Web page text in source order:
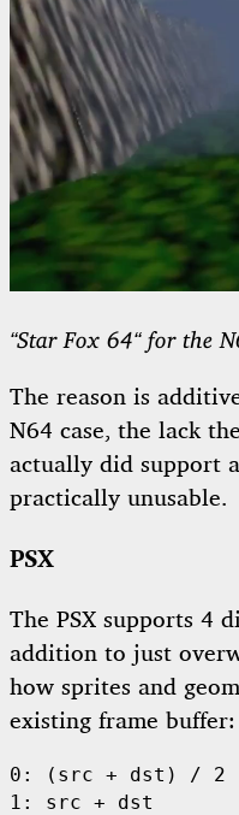
“Star Fox 64“ for the
The reason is
N64 case, the lack
actually did support
practically unusable.
PSX
The PSX supports 4
addition to just
how sprites and
existing frame buffer:
0: (src + dst) / 2
1: src + dst